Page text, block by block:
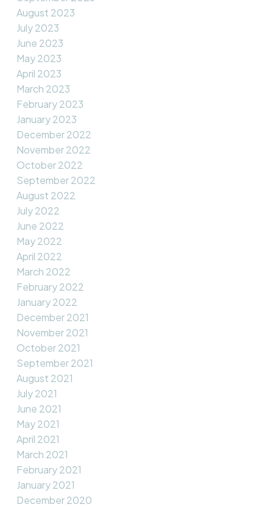
August 2023
July 2023
June 2023
May 2023
April 2023
March 2023
February 2023
January 2023
December 2022
November 2022
October 2022
September 2022
August 2022
July 2022
June 2022
May 2022
April 2022
March 2022
February 2022
January 2022
December 2021
November 2021
October 2021
September 2021
August 2021
July 2021
June 2021
May 2021
April 2021
March 2021
February 2021
January 2021
December 2020